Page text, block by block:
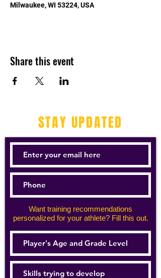
Milwaukee, WI 53224, USA
Share this event
STAY UPDATED
Want training recommendations
personalized for your athlete? Fill this out.